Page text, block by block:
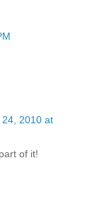
24, 2010 at
of it!